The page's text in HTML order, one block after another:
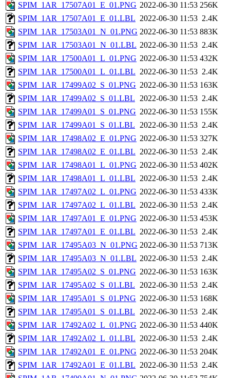
SPIM_1AR_17507A01_E_01.PNG 2022-06-30 11:53 256K
SPIM_1AR_17507A01_E_01.LBL 2022-06-30 11:53 2.4K
SPIM_1AR_17503A01_N_01.PNG 2022-06-30 11:53 883K
SPIM_1AR_17503A01_N_01.LBL 2022-06-30 11:53 2.4K
SPIM_1AR_17500A01_L_01.PNG 2022-06-30 11:53 432K
SPIM_1AR_17500A01_L_01.LBL 2022-06-30 11:53 2.4K
SPIM_1AR_17499A02_S_01.PNG 2022-06-30 11:53 163K
SPIM_1AR_17499A02_S_01.LBL 2022-06-30 11:53 2.4K
SPIM_1AR_17499A01_S_01.PNG 2022-06-30 11:53 155K
SPIM_1AR_17499A01_S_01.LBL 2022-06-30 11:53 2.4K
SPIM_1AR_17498A02_E_01.PNG 2022-06-30 11:53 327K
SPIM_1AR_17498A02_E_01.LBL 2022-06-30 11:53 2.4K
SPIM_1AR_17498A01_L_01.PNG 2022-06-30 11:53 402K
SPIM_1AR_17498A01_L_01.LBL 2022-06-30 11:53 2.4K
SPIM_1AR_17497A02_L_01.PNG 2022-06-30 11:53 433K
SPIM_1AR_17497A02_L_01.LBL 2022-06-30 11:53 2.4K
SPIM_1AR_17497A01_E_01.PNG 2022-06-30 11:53 453K
SPIM_1AR_17497A01_E_01.LBL 2022-06-30 11:53 2.4K
SPIM_1AR_17495A03_N_01.PNG 2022-06-30 11:53 713K
SPIM_1AR_17495A03_N_01.LBL 2022-06-30 11:53 2.4K
SPIM_1AR_17495A02_S_01.PNG 2022-06-30 11:53 163K
SPIM_1AR_17495A02_S_01.LBL 2022-06-30 11:53 2.4K
SPIM_1AR_17495A01_S_01.PNG 2022-06-30 11:53 168K
SPIM_1AR_17495A01_S_01.LBL 2022-06-30 11:53 2.4K
SPIM_1AR_17492A02_L_01.PNG 2022-06-30 11:53 440K
SPIM_1AR_17492A02_L_01.LBL 2022-06-30 11:53 2.4K
SPIM_1AR_17492A01_E_01.PNG 2022-06-30 11:53 204K
SPIM_1AR_17492A01_E_01.LBL 2022-06-30 11:53 2.4K